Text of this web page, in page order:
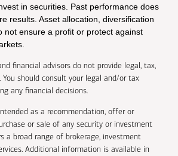
in securities. Past performance does
results. Asset allocation, diversification
not ensure a profit or protect against
financial advisors do not provide legal, tax,
You should consult your legal and/or tax
any financial decisions.
as a recommendation, offer or
or sale of any security or investment
a broad range of brokerage, investment
Additional information is available in